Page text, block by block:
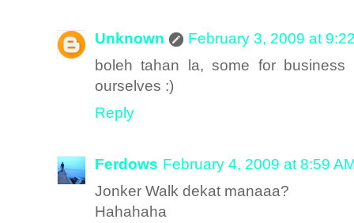
Unknown
February 3, 2009 at
boleh tahan la, some for
ourselves :)
Reply
Ferdows February 4, 2009 at 8:59
Jonker Walk dekat manaaa?
Hahahaha